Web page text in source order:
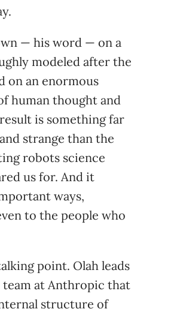
— his word — on a
modeled after the
on an enormous
human thought and
is something far
strange than the
robots science
us for. And it
ways,
to the people who
point. Olah leads
team at Anthropic that
structure of